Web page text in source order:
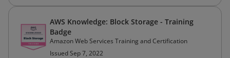
AWS Knowledge: Block Storage - Training
Badge
Amazon Web Services Training and Certification
Issued Sep 7, 2022